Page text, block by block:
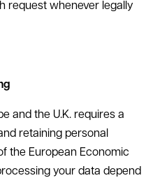
request whenever legally
and the U.K. requires a
retaining personal
the European Economic
your data depend